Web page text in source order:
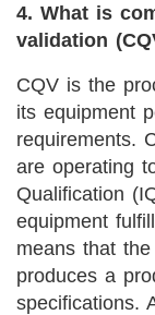
4. What is
validation
CQV is the
its equipment
requirements.
are operating
Qualification
equipment
means that
produces a
specifications.